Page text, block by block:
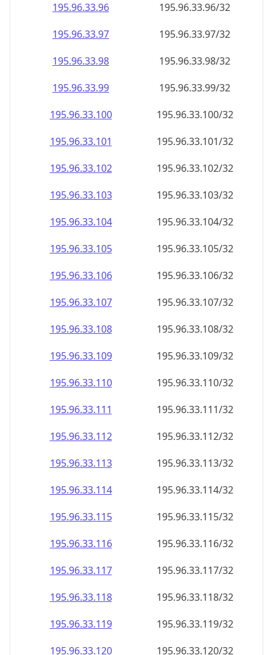
195.96.33.96
195.96.33.96/32
195.96.33.97
195.96.33.97/32
195.96.33.98
195.96.33.98/32
195.96.33.99
195.96.33.99/32
195.96.33.100
195.96.33.100/32
195.96.33.101
195.96.33.101/32
195.96.33.102
195.96.33.102/32
195.96.33.103
195.96.33.103/32
195.96.33.104
195.96.33.104/32
195.96.33.105
195.96.33.105/32
195.96.33.106
195.96.33.106/32
195.96.33.107
195.96.33.107/32
195.96.33.108
195.96.33.108/32
195.96.33.109
195.96.33.109/32
195.96.33.110
195.96.33.110/32
195.96.33.111
195.96.33.111/32
195.96.33.112
195.96.33.112/32
195.96.33.113
195.96.33.113/32
195.96.33.114
195.96.33.114/32
195.96.33.115
195.96.33.115/32
195.96.33.116
195.96.33.116/32
195.96.33.117
195.96.33.117/32
195.96.33.118
195.96.33.118/32
195.96.33.119
195.96.33.119/32
195.96.33.120
195.96.33.120/32